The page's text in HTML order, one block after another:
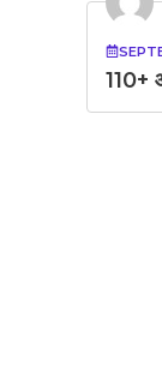
110+